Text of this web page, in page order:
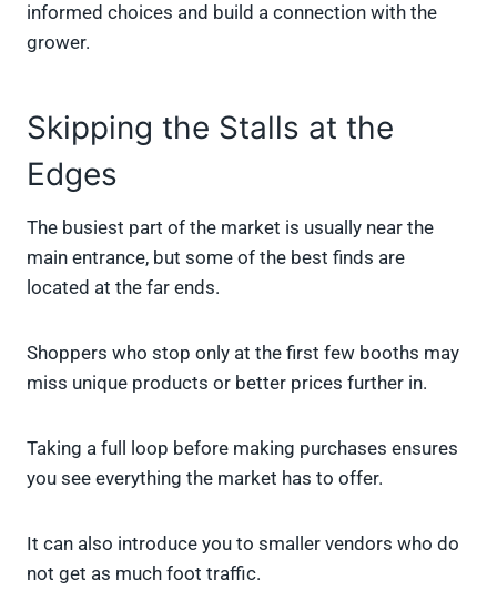
informed choices and build a connection with the
grower.
Skipping the Stalls at the
Edges
The busiest part of the market is usually near the
main entrance, but some of the best finds are
located at the far ends.
Shoppers who stop only at the first few booths may
miss unique products or better prices further in.
Taking a full loop before making purchases ensures
you see everything the market has to offer.
It can also introduce you to smaller vendors who do
not get as much foot traffic.